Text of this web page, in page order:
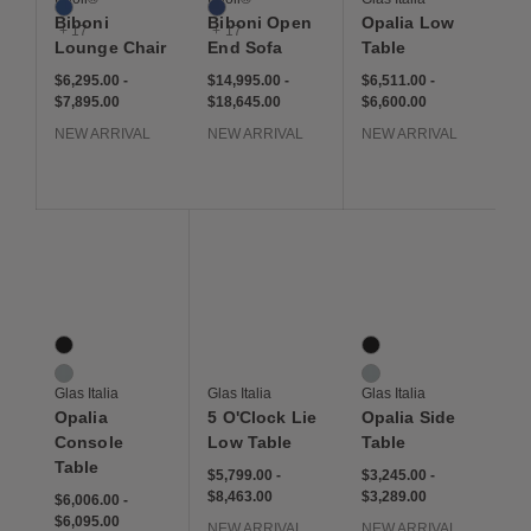
Cobalt
+ 17
Biboni
Lounge Chair
$6,295 to $7,895
$6,295
$6,295.00 -$7,895
$7,895.00
NEW ARRIVAL
Cobalt
+ 17
Biboni Open
End Sofa
$14,995 to $18,645
$14,995
$14,995.00-$18,645
$18,645.00
NEW ARRIVAL
Opalia Low
Table
$6,511 to $6,600
$6,511
$6,511.00 -$6,600
$6,600.00
NEW ARRIVAL
2 Colors
Bronze Glass
Extralight Glass
Glas Italia
Opalia
Console
Table
$6,006 to $6,095
$6,006
$6,006.00 -$6,095
$6,095.00
Glas Italia
5 O'Clock Lie
Low Table
$5,799 to $8,463
$5,799
$5,799.00-$8,463
$8,463.00
2 Colors
Bronze Glass
Extralight Glass
Glas Italia
Opalia Side
Table
$3,245 to $3,289
$3,245
$3,245.00 -$3,289
$3,289.00